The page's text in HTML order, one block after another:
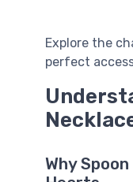
Explore the
perfect
Why